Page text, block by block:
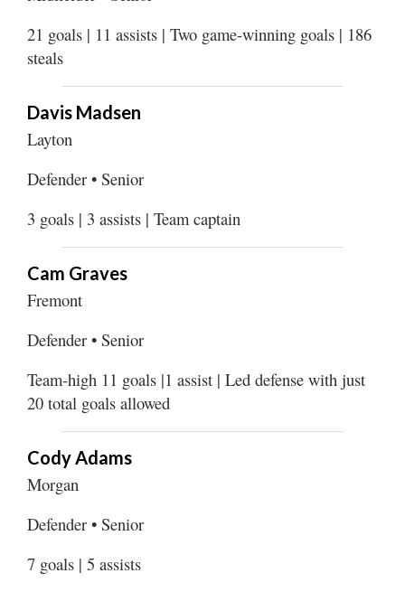
21 goals | 11 assists | Two game-winning goals | 186
steals
Davis Madsen
Layton
Defender • Senior
3 goals | 3 assists | Team captain
Cam Graves
Fremont
Defender • Senior
Team-high 11 goals |1 assist | Led defense with just
20 total goals allowed
Cody Adams
Morgan
Defender • Senior
7 goals | 5 assists